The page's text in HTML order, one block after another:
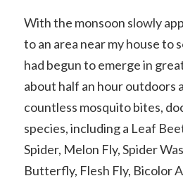
With the monsoon slowly
to an area near my house to
had begun to emerge in
about half an hour outdoors
countless mosquito bites,
species, including a Leaf
Spider, Melon Fly, Spider
Butterfly, Flesh Fly, Bicolor